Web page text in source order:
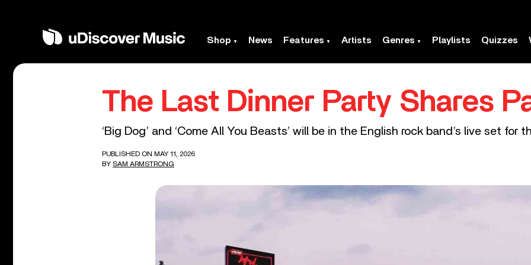
Shop News Features Artists Genres Playlists Quizzes
The Last Dinner Party Shares
‘Big Dog’ and ‘Come All You Beasts’ will be in the English rock band’s live set for
PUBLISHED ON MAY 11, 2026
BY SAM ARMSTRONG